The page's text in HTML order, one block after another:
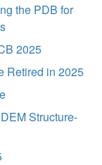
the PDB for
2025
Retired in 2025
Structure-